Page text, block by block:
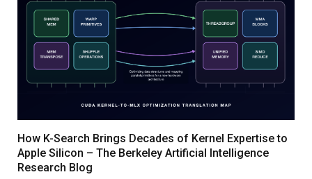
How K-Search Brings Decades of Kernel Expertise to
Apple Silicon – The Berkeley Artificial Intelligence
Research Blog